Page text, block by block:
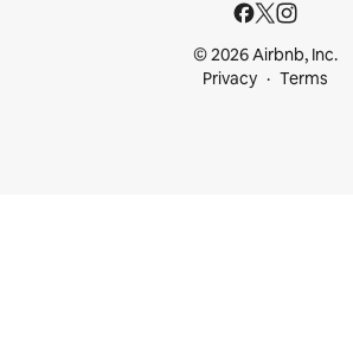
© 2026 Airbnb, Inc.
Privacy
Terms